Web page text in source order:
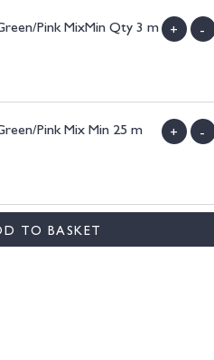
Pink MixMin Qty 3 m
+ -
Pink Mix Min 25 m
+ -
TO BASKET